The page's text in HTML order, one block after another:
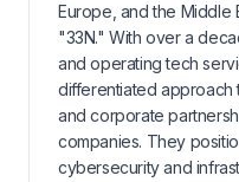
Europe, and the Middle
"33N." With over a
and operating tech
differentiated
and corporate
companies. They
cybersecurity and